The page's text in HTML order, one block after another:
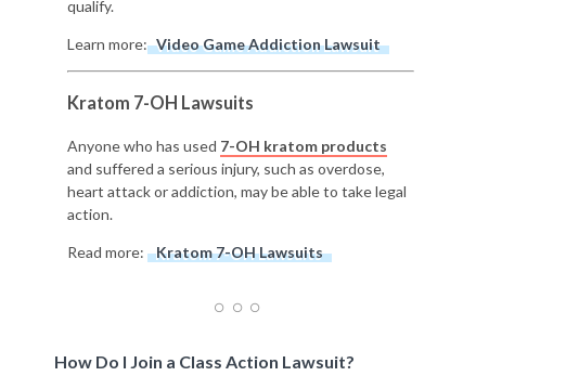
qualify.
Learn more: Video Game Addiction Lawsuit
Kratom 7-OH Lawsuits
Anyone who has used 7-OH kratom products
and suffered a serious injury, such as overdose,
heart attack or addiction, may be able to take legal
action.
Read more: Kratom 7-OH Lawsuits
How Do I Join a Class Action Lawsuit?